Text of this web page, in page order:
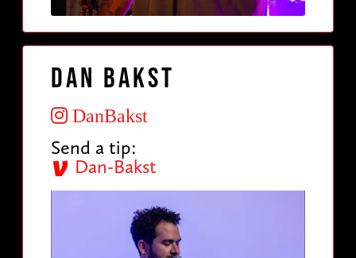
Dan Bakst
DanBakst
Send a tip:
Dan-Bakst